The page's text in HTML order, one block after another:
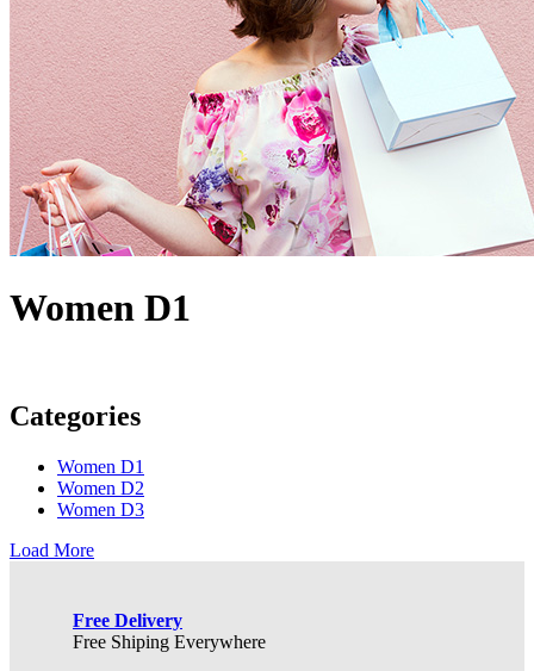
Women D1
Categories
Women D1
Women D2
Women D3
Load More
Free Delivery
Free Shiping Everywhere